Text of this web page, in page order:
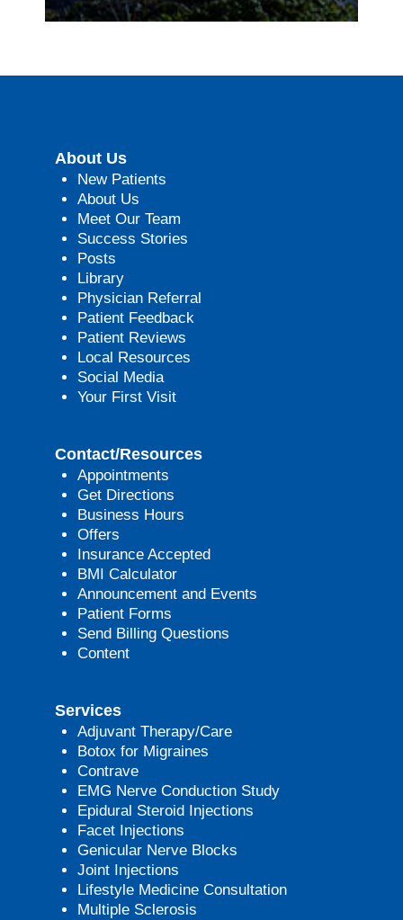
About Us
New Patients
About Us
Meet Our Team
Success Stories
Posts
Library
Physician Referral
Patient Feedback
Patient Reviews
Local Resources
Social Media
Your First Visit
Contact/Resources
Appointments
Get Directions
Business Hours
Offers
Insurance Accepted
BMI Calculator
Announcement and Events
Patient Forms
Send Billing Questions
Content
Services
Adjuvant Therapy/Care
Botox for Migraines
Contrave
EMG Nerve Conduction Study
Epidural Steroid Injections
Facet Injections
Genicular Nerve Blocks
Joint Injections
Lifestyle Medicine Consultation
Multiple Sclerosis